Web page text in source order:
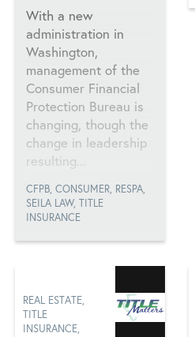
With a new
administration in
Washington,
management of the
Consumer Financial
Protection Bureau is
changing, though the
change in leadership
resulting...
CFPB, CONSUMER, RESPA,
SEILA LAW, TITLE
INSURANCE
REAL ESTATE,
TITLE
INSURANCE,